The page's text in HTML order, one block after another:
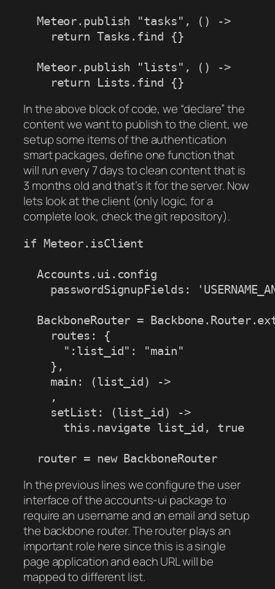
  Meteor.publish "tasks", () ->
    return Tasks.find {}
  Meteor.publish "lists", () ->
    return Lists.find {}
In the above block of code, we “declare” the
content we want to publish to the client, we
setup some items of the authentication
smart packages, define one function that
will run every 7 days to clean content that is
3 months old and that’s it for the server. Now
lets look at the client (only logic, for a
complete look, check the git repository).
if Meteor.isClient
  Accounts.ui.config
passwordSignupFields:
BackboneRouter =
    routes: {
      ":list_id": "main"
    },
    main: (list_id) ->
    ,
    setList: (list_id) ->
      this.navigate list_id, true
  router = new BackboneRouter
In the previous lines we configure the user
interface of the accounts-ui package to
require an username and an email and setup
the backbone router. The router plays an
important role here since this is a single
page application and each URL will be
mapped to different list.